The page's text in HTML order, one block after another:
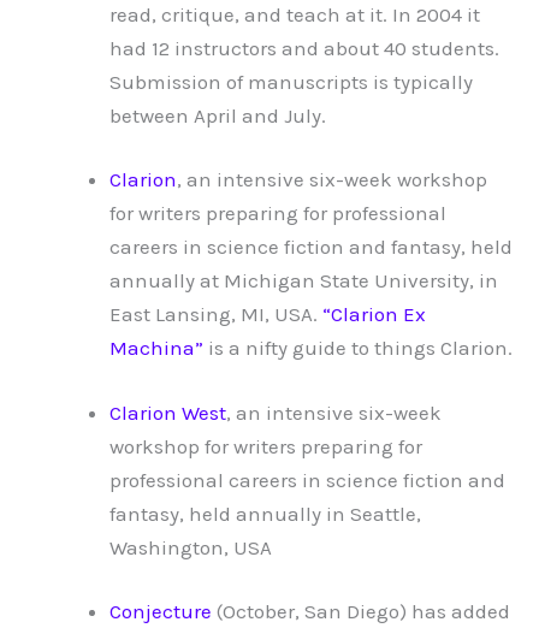
read, critique, and teach at it. In 2004 it
had 12 instructors and about 40 students.
Submission of manuscripts is typically
between April and July.
Clarion, an intensive six-week workshop
for writers preparing for professional
careers in science fiction and fantasy, held
annually at Michigan State University, in
East Lansing, MI, USA. “Clarion Ex
Machina” is a nifty guide to things Clarion.
Clarion West, an intensive six-week
workshop for writers preparing for
professional careers in science fiction and
fantasy, held annually in Seattle,
Washington, USA
Conjecture (October, San Diego) has added